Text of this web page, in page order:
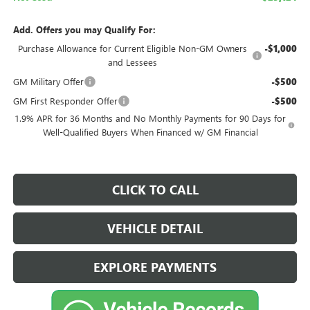
Add. Offers you may Qualify For:
Purchase Allowance for Current Eligible Non-GM Owners
and Lessees
-$1,000
GM Military Offer -$500
GM First Responder Offer -$500
1.9% APR for 36 Months and No Monthly Payments for 90 Days for
Well-Qualified Buyers When Financed w/ GM Financial
CLICK TO CALL
VEHICLE DETAIL
EXPLORE PAYMENTS